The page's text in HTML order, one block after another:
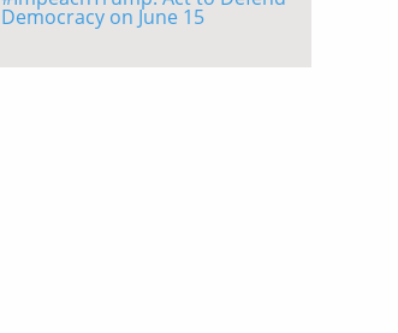
Democracy on June 15